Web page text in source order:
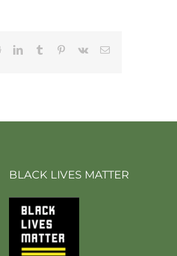
RedditLinkedInTumblr Pinterest
Vk Email
BLACK LIVES MATTER